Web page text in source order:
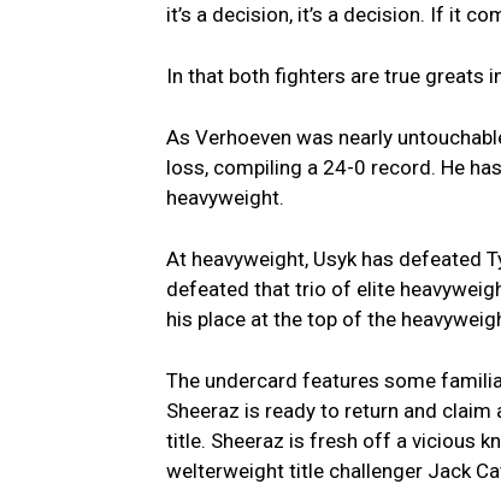
it’s a decision, it’s a decision. If it
In that both fighters are true greats
As Verhoeven was nearly
loss, compiling a 24-0 record. He
heavyweight.
At heavyweight, Usyk has defeated
defeated that trio of elite
his place at the top of the
The undercard features some
Sheeraz is ready to return and
title. Sheeraz is fresh off a vicious
welterweight title challenger Jack